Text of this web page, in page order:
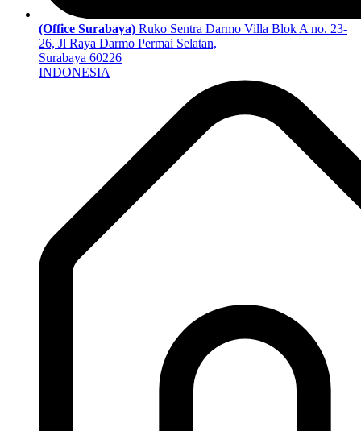
(Office Surabaya) Ruko Sentra Darmo Villa Blok A no. 23-
26, Jl Raya Darmo Permai Selatan,
Surabaya 60226
INDONESIA